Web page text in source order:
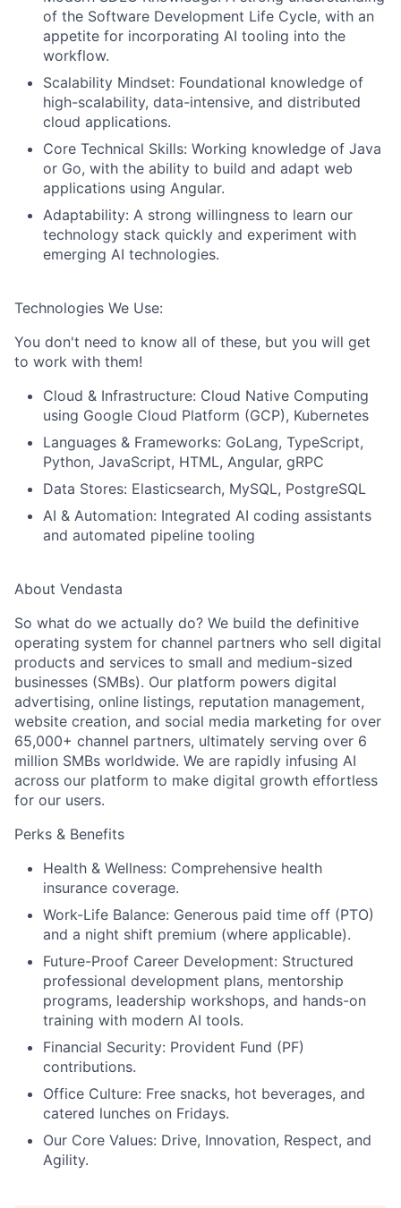
About
Team
Portfolio
Blog
of the Software Development Life Cycle, with an
appetite for incorporating AI tooling into the
workflow.
Scalability Mindset: Foundational knowledge of
high-scalability, data-intensive, and distributed
cloud applications.
Core Technical Skills: Working knowledge of Java
or Go, with the ability to build and adapt web
applications using Angular.
Adaptability: A strong willingness to learn our
technology stack quickly and experiment with
emerging AI technologies.
Technologies We Use:
You don't need to know all of these, but you will get
to work with them!
Cloud & Infrastructure: Cloud Native Computing
using Google Cloud Platform (GCP), Kubernetes
Languages & Frameworks: GoLang, TypeScript,
Python, JavaScript, HTML, Angular, gRPC
Data Stores: Elasticsearch, MySQL, PostgreSQL
AI & Automation: Integrated AI coding assistants
and automated pipeline tooling
About Vendasta
So what do we actually do? We build the definitive
operating system for channel partners who sell digital
products and services to small and medium-sized
businesses (SMBs). Our platform powers digital
advertising, online listings, reputation management,
website creation, and social media marketing for over
65,000+ channel partners, ultimately serving over 6
million SMBs worldwide. We are rapidly infusing AI
across our platform to make digital growth effortless
for our users.
Perks & Benefits
Health & Wellness: Comprehensive health
insurance coverage.
Work-Life Balance: Generous paid time off (PTO)
and a night shift premium (where applicable).
Future-Proof Career Development: Structured
professional development plans, mentorship
programs, leadership workshops, and hands-on
training with modern AI tools.
Financial Security: Provident Fund (PF)
contributions.
Office Culture: Free snacks, hot beverages, and
catered lunches on Fridays.
Our Core Values: Drive, Innovation, Respect, and
Agility.